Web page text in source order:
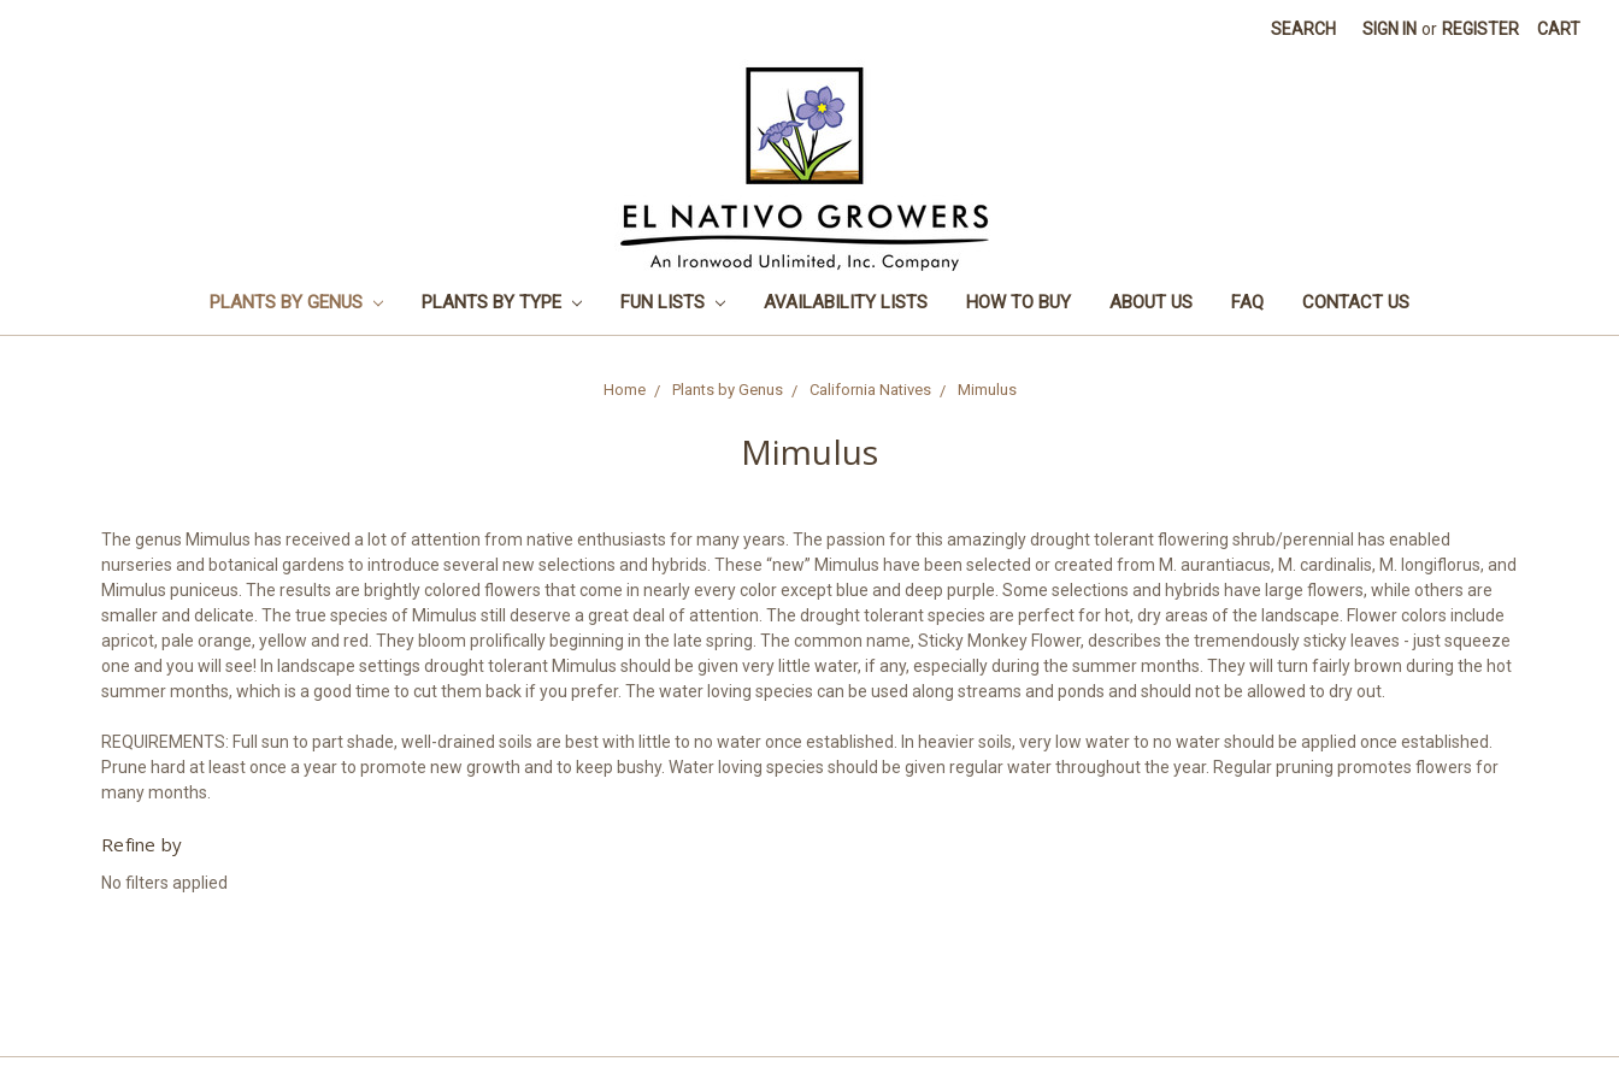
SEARCH SIGN IN or REGISTER CART
PLANTS BY GENUS PLANTS BY TYPE FUN LISTS AVAILABILITY LISTS HOW TO BUY ABOUT US FAQ CONTACT US
Home Plants by Genus California Natives Mimulus
Mimulus
The genus Mimulus has received a lot of attention from native enthusiasts for many years. The passion for this amazingly drought tolerant flowering shrub/perennial has enabled
nurseries and botanical gardens to introduce several new selections and hybrids. These “new” Mimulus have been selected or created from M. aurantiacus, M. cardinalis, M. longiflorus, and
Mimulus puniceus. The results are brightly colored flowers that come in nearly every color except blue and deep purple. Some selections and hybrids have large flowers, while others are
smaller and delicate. The true species of Mimulus still deserve a great deal of attention. The drought tolerant species are perfect for hot, dry areas of the landscape. Flower colors include
apricot, pale orange, yellow and red. They bloom prolifically beginning in the late spring. The common name, Sticky Monkey Flower, describes the tremendously sticky leaves - just squeeze
one and you will see! In landscape settings drought tolerant Mimulus should be given very little water, if any, especially during the summer months. They will turn fairly brown during the hot
summer months, which is a good time to cut them back if you prefer. The water loving species can be used along streams and ponds and should not be allowed to dry out.
REQUIREMENTS: Full sun to part shade, well-drained soils are best with little to no water once established. In heavier soils, very low water to no water should be applied once established.
Prune hard at least once a year to promote new growth and to keep bushy. Water loving species should be given regular water throughout the year. Regular pruning promotes flowers for
many months.
Refine by
No filters applied